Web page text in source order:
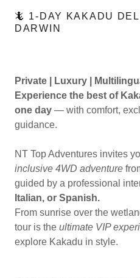
🦎 1-DAY KAKADU
DARWIN
Private | Luxury |
Experience the best of
one day — with comfort,
guidance.
NT Top Adventures invites
inclusive 4WD adventure
guided by a professional
Italian, or Spanish.
From sunrise over the
tour is the ultimate VIP
explore Kakadu in style.